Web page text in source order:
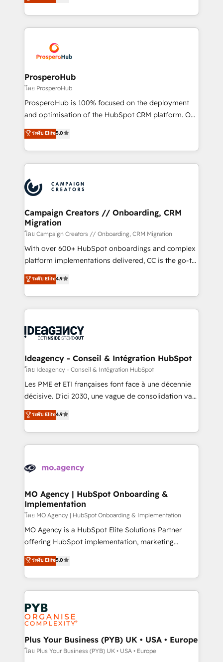
to your needs and sales objectives. With 125+
Accreditations. Based in Canada (coast to coast), our
services are offered in both English & French.
HubSpot Academy. 167 reseñas verificadas por
HubSpot. Somos una consultora técnica y no una
agencia de marketing que también vende HubSpot.
implementamos HubSpot, desarrollamos
integraciones con otras plataformas, ERPs, LMS y
cientos de aplicativos de negocios en +110
empresas de la región. Con presencia en Argentina,
México, Colombia, Perú, Chile, Brasil y casa matriz en
España formamos parte de un grupo empresarial
ProsperoHub
โดย ProsperoHub
ProsperoHub is 100% focused on the deployment
and optimisation of the HubSpot CRM platform. Our
highly experienced team of solutions experts will
ensure that you achieve maximum adoption and
ROI from your HubSpot investment. Use our
extensive HubSpot, sales, marketing, service and
HubSpot journey, design and implement your
processes and skilfully bring your revenue
infrastructure to life. Our collaborative approach
keeps you in control whilst we plan and support the
route to your revenue goals. We have successfully
supported over 500 organisations with HubSpot
implementation, optimisation, training, and
methodology will ensure that you receive the best
deployment experience possible. Whether you are
expertise to deliver the solutions you need.
ระดับ Elite5.0
Campaign Creators // Onboarding, CRM
Migration
โดย Campaign Creators // Onboarding, CRM Migration
With over 600+ HubSpot onboardings and complex
platform implementations delivered, CC is the go-to
Elite Solutions Partner for businesses ready to
migrate, replatform, and scale smarter. We specialize
in high-impact CRM and CMS migrations and
onboarding from platforms like Salesforce, NetSuite,
WordPress and legacy CRMs, turning fragmented
architectures that accelerate revenue operations and
performance. - Multi-object CRM migration, cleanup,
and implementation. - Pre-built and custom
integrations across your full tech stack. - Custom
- Dashboards, lifecycle campaigns, and lead
nurturing sequences. - Cross-hub setup across
scalable retainers. Let’s make HubSpot your most
powerful growth engine. Built to convert, scale, and
ระดับ Elite4.9
Ideagency - Conseil & Intégration HubSpot
โดย Ideagency - Conseil & Intégration HubSpot
Les PME et ETI françaises font face à une décennie
décisive. D'ici 2030, une vague de consolidation va
recomposer le marché. Seules survivront les
entreprises qui auront réussi leur transformation. Le
problème ? 58% des dirigeants savent que l'IA est
vitale pour leur survie. Mais 57% n'ont aucune
données. C'est le paradoxe français : conscience
Augmentée. Ce n'est pas une entreprise qui utilise
l'IA. C'est une organisation qui a réussi la symbiose
entre l'expertise humaine et l'intelligence artificielle.
Pas pour remplacer l'humain, mais pour l'augmenter.
Chez Ideagency, nous accompagnons cette
données unifiées, des processus alignés. Ensuite
l'augmentation : l'IA là où elle crée de la valeur. Et
Stand Out.
ระดับ Elite4.9
MO Agency | HubSpot Onboarding &
Implementation
โดย MO Agency | HubSpot Onboarding & Implementation
MO Agency is a HubSpot Elite Solutions Partner
offering HubSpot implementation, marketing
automation, CRM and RevOps consulting, B2B SEO,
paid media, content marketing, AEO and GEO (AI
search optimisation), and HubSpot Content Hub and
WordPress development. We work with enterprise
and growth-led companies across technology,
professional services, financial services and
industrial sectors. Offices in Johannesburg, Cape
Town, Dubai & London. 500+ HubSpot CRM
implementations delivered. AI visibility coverage
ระดับ Elite5.0
Plus Your Business (PYB) UK • USA • Europe
โดย Plus Your Business (PYB) UK • USA • Europe